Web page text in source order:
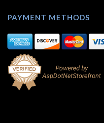
PAYMENT METHODS